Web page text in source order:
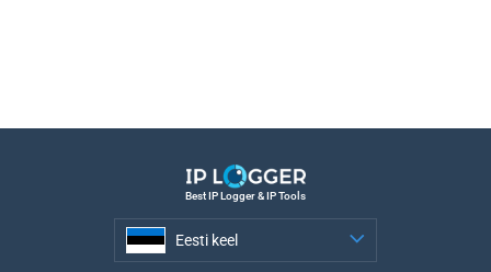
Best IP Logger & IP Tools
Eesti keel